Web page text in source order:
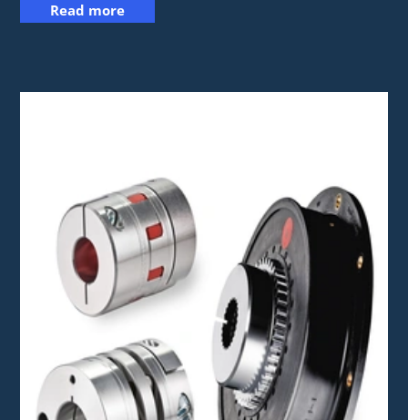
Read more